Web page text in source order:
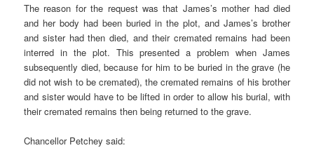
The reason for the request was that James’s mother had died
and her body had been buried in the plot, and James’s brother
and sister had then died, and their cremated remains had been
interred in the plot. This presented a problem when James
subsequently died, because for him to be buried in the grave (he
did not wish to be cremated), the cremated remains of his brother
and sister would have to be lifted in order to allow his burial, with
their cremated remains then being returned to the grave.
Chancellor Petchey said: